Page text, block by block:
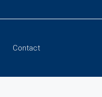
Contact